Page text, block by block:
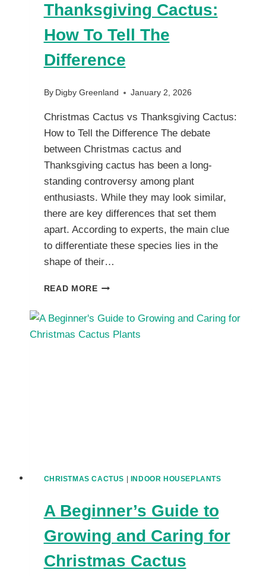
Thanksgiving Cactus:
How To Tell The
Difference
By Digby Greenland January 2, 2026
Christmas Cactus vs Thanksgiving Cactus:
How to Tell the Difference The debate
between Christmas cactus and
Thanksgiving cactus has been a long-
standing controversy among plant
enthusiasts. While they may look similar,
there are key differences that set them
apart. According to experts, the main clue
to differentiate these species lies in the
shape of their…
READ MORECHRISTMAS
THANKSGIVING
CACTUS:
CHRISTMAS CACTUS INDOOR HOUSEPLANTS
A Beginner’s Guide to
Growing and Caring for
Christmas Cactus